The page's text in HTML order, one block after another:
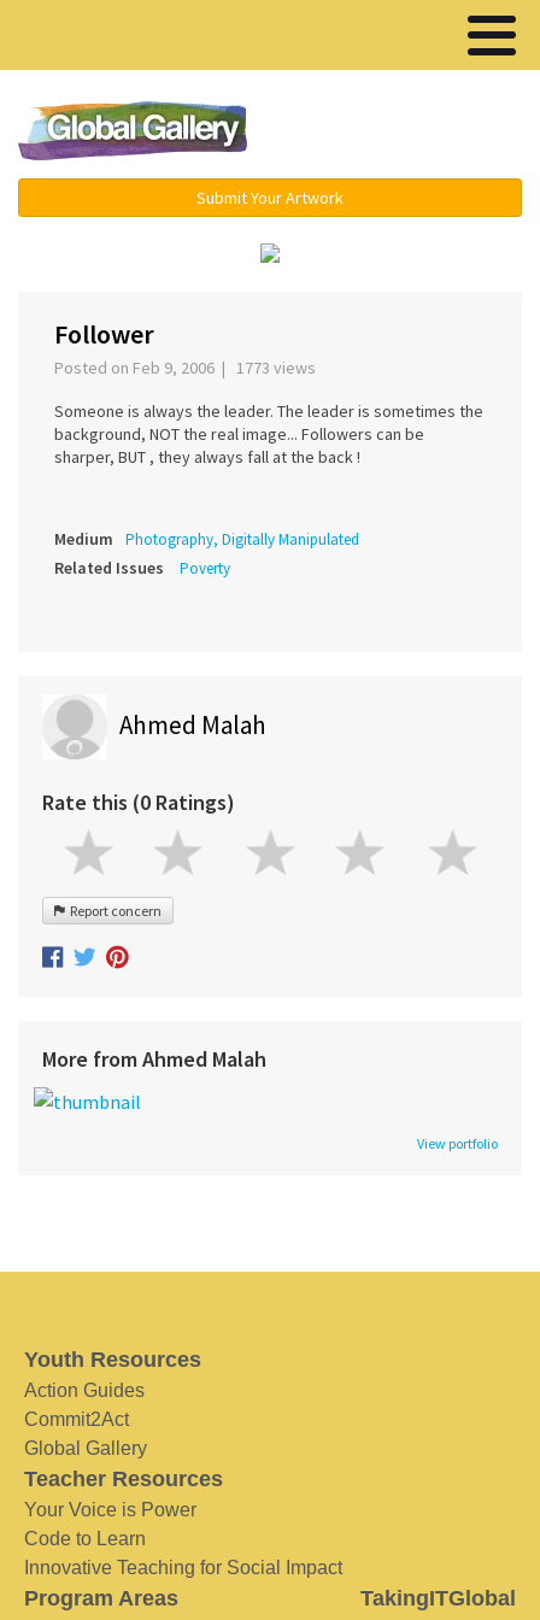
Submit Your Artwork
Follower
Posted on Feb 9, 2006 | 1773 views
Someone is always the leader. The leader is sometimes the
background, NOT the real image... Followers can be
sharper, BUT , they always fall at the back !
Medium Photography, Digitally Manipulated
Related Issues Poverty
Ahmed Malah
Rate this (0 Ratings)
Report concern
More from Ahmed Malah
View portfolio
Youth Resources
Action Guides
Commit2Act
Global Gallery
Teacher Resources
Your Voice is Power
Code to Learn
Innovative Teaching for Social Impact
Program Areas TakingITGlobal